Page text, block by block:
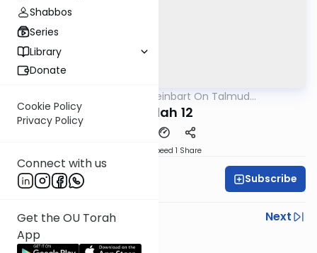
Shabbos
Series
Library
Donate
Cookie Policy
Privacy Policy
Connect with us
Get the OU Torah
App
R' Yumi Kleinbart On Talmud
Yerushalmi
Megilah 12
Speed 1 Share
R' Yumi Kleinbart Subscribe
Previous
Next
Next In This Series